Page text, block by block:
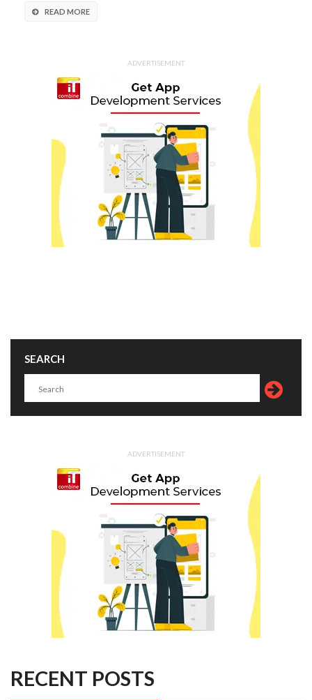
READ MORE
ADVERTISEMENT
SEARCH
ADVERTISEMENT
RECENT POSTS